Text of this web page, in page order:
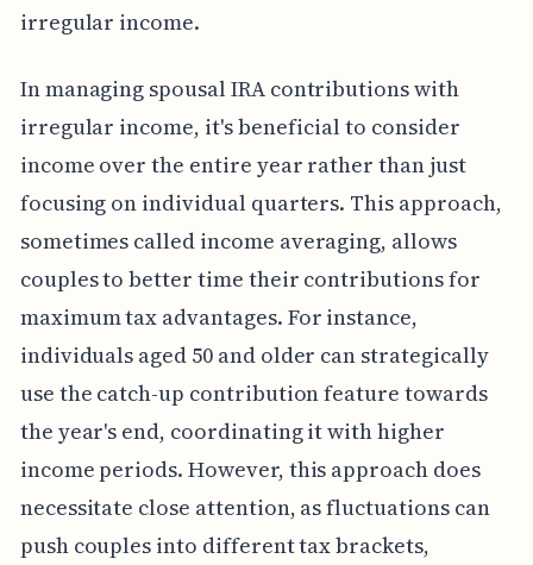
irregular income.
In managing spousal IRA contributions with
irregular income, it's beneficial to consider
income over the entire year rather than just
focusing on individual quarters. This approach,
sometimes called income averaging, allows
couples to better time their contributions for
maximum tax advantages. For instance,
individuals aged 50 and older can strategically
use the catch-up contribution feature towards
the year's end, coordinating it with higher
income periods. However, this approach does
necessitate close attention, as fluctuations can
push couples into different tax brackets,